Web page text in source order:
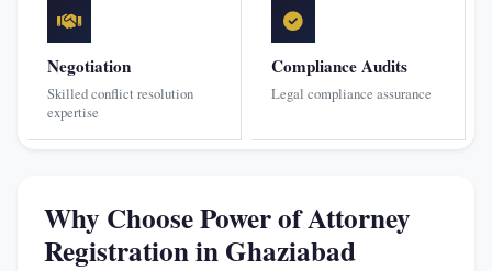
Negotiation
Skilled conflict resolution
expertise
Compliance Audits
Legal compliance assurance
Why Choose Power of Attorney
Registration in Ghaziabad